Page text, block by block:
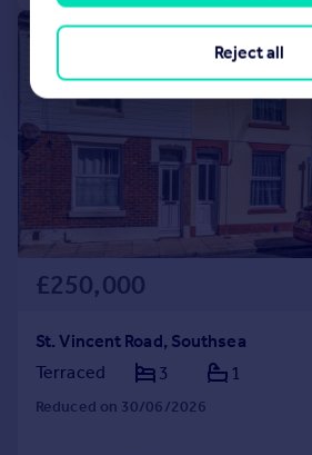
£250,000
St. Vincent Road, Southsea
Terraced
3 1
Reduced on 30/06/2026
Reject all